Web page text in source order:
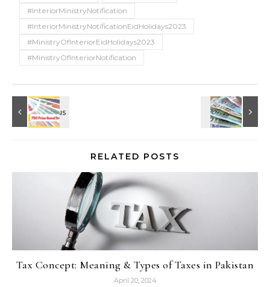
#InteriorMinistryNotification
#InteriorMinistryNotificationEidHolidays2023
#MinistryOfInteriorEidHolidays2023
#MinistryOfInteriorNotification
RELATED POSTS
Tax Concept: Meaning & Types of Taxes in Pakistan
April 20, 2024